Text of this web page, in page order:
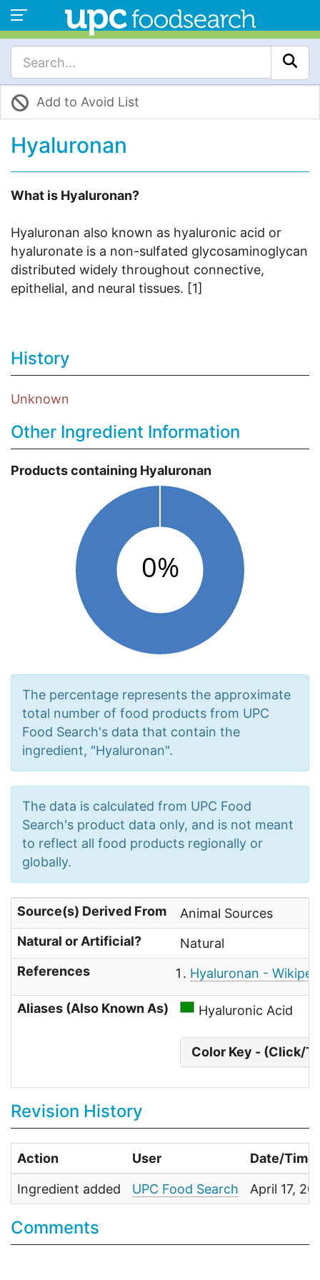
Add to Avoid List
Hyaluronan
What is Hyaluronan?
Hyaluronan also known as hyaluronic acid or
hyaluronate is a non-sulfated glycosaminoglycan
distributed widely throughout connective,
epithelial, and neural tissues. [1]
History
Unknown
Other Ingredient Information
Products containing Hyaluronan
The percentage represents the approximate
total number of food products from UPC
Food Search's data that contain the
ingredient, "Hyaluronan".
The data is calculated from UPC Food
Search's product data only, and is not meant
to reflect all food products regionally or
globally.
Source(s) Derived From
Animal Sources
Natural or Artificial?
Natural
References
Hyaluronan -
Aliases (Also Known As) Hyaluronic Acid
Color Key - (Click/
Revision History
Action User Date/Time
Ingredient added UPC Food Search April 17,
Comments